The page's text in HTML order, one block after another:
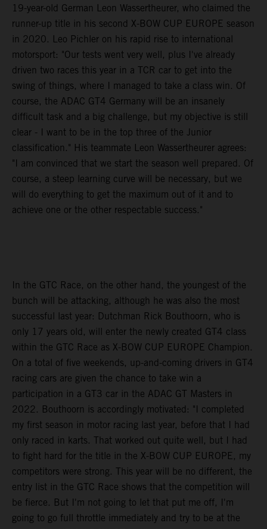
19-year-old German Leon Wassertheurer, who claimed the
runner-up title in his second X-BOW CUP EUROPE season
in 2020. Leo Pichler on his rapid rise to international
motorsport: "Our tests went very well, plus I've already
driven two races this year in a TCR car to get into the
swing of things, where I managed to take a class win. Of
course, the ADAC GT4 Germany will be an insanely
difficult task and a big challenge, but my objective is still
clear - I want to be in the top three of the Junior
classification." His teammate Leon Wassertheurer agrees:
"I am convinced that we start the season well prepared. Of
course, a steep learning curve will be necessary, but we
will do everything to get the maximum out of it and to
achieve one or the other respectable success."
In the GTC Race, on the other hand, the youngest of the
bunch will be attacking, although he was also the most
successful last year: Dutchman Rick Bouthoorn, who is
only 17 years old, will enter the newly created GT4 class
within the GTC Race as X-BOW CUP EUROPE Champion.
On a total of five weekends, up-and-coming drivers in GT4
racing cars are given the chance to take win a
participation in a GT3 car in the ADAC GT Masters in
2022. Bouthoorn is accordingly motivated: "I completed
my first season in motor racing last year, before that I had
only raced in karts. That worked out quite well, but I had
to fight hard for the title in the X-BOW CUP EUROPE, my
competitors were strong. This year will be no different, the
entry list in the GTC Race shows that the competition will
be fierce. But I'm not going to let that put me off, I'm
going to go full throttle immediately and try to be at the